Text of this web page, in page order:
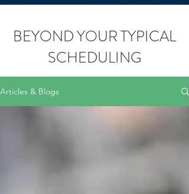
BEYOND YOUR TYPICAL
SCHEDULING
Articles & Blogs